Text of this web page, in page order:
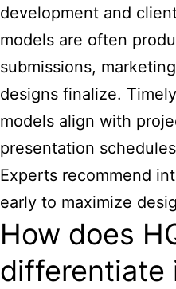
development and
models are often
submissions,
designs finalize.
models align with
presentation
Experts recommend
early to maximize
How does
differentiate